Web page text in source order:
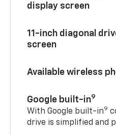
display screen
11-inch diagonal
screen
Available wireless
Google built-in9
With Google built-in9
drive is simplified and